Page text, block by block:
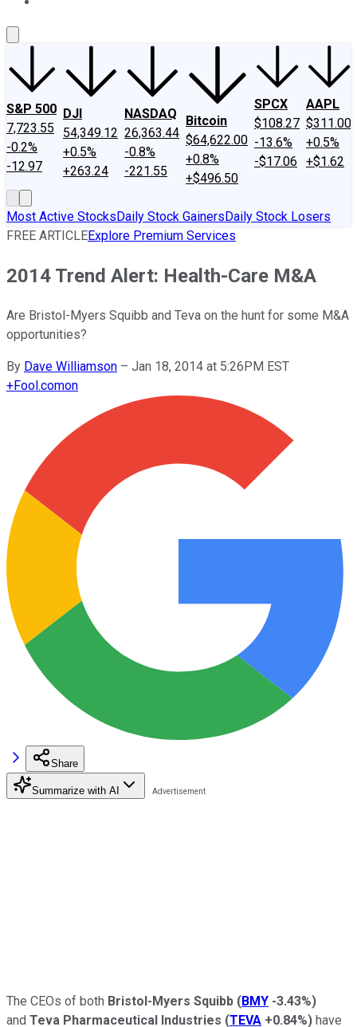
S&P 500
7,723.55
-0.2%
-12.97
DJI
54,349.12
+0.5%
+263.24
NASDAQ
26,363.44
-0.8%
-221.55
Bitcoin
$64,622.00
+0.8%
+$496.50
SPCX
$108.27
-13.6%
-$17.06
AAPL
$311.00
+0.5%
+$1.62
Most Active StocksDaily Stock GainersDaily Stock Losers
FREE ARTICLEExplore Premium Services
2014 Trend Alert: Health-Care M&A
Are Bristol-Myers Squibb and Teva on the hunt for some M&A
opportunities?
By Dave Williamson – Jan 18, 2014 at 5:26PM EST
+Fool.comon
Share
Summarize with AI
The CEOs of both Bristol-Myers Squibb (BMY -3.43%)
and Teva Pharmaceutical Industries (TEVA +0.84%) have